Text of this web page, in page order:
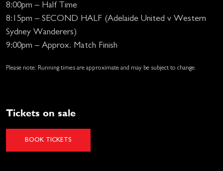
8:00pm – Half Time
8:15pm – SECOND HALF (Adelaide United v Western
Sydney Wanderers)
9:00pm – Approx. Match Finish
Please note: Running times are approximate and may be subject to change.
Tickets on sale
BOOK TICKETS